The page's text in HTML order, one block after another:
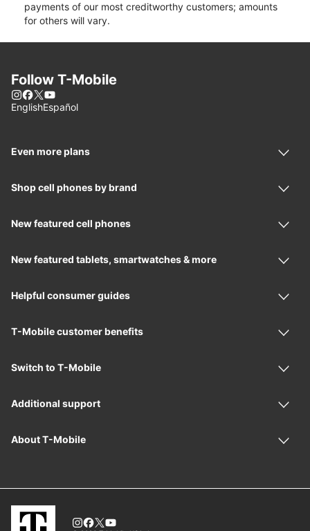
payments of our most creditworthy customers; amounts
for others will vary.